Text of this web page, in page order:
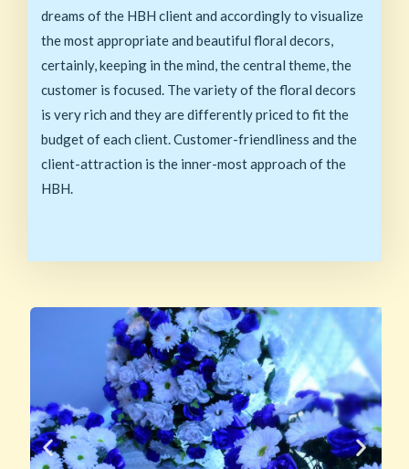
dreams of the HBH client and accordingly to visualize
the most appropriate and beautiful floral decors,
certainly, keeping in the mind, the central theme, the
customer is focused. The variety of the floral decors
is very rich and they are differently priced to fit the
budget of each client. Customer-friendliness and the
client-attraction is the inner-most approach of the
HBH.